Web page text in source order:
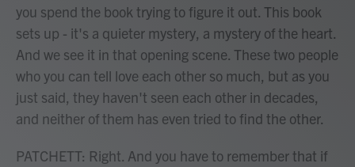
you spend the book trying to figure it out. This book
sets up - it's a quieter mystery, a mystery of the heart.
And we see it in that opening scene. These two people
who you can tell love each other so much, but as you
just said, they haven't seen each other in decades,
and neither of them has even tried to find the other.
PATCHETT: Right. And you have to remember that if